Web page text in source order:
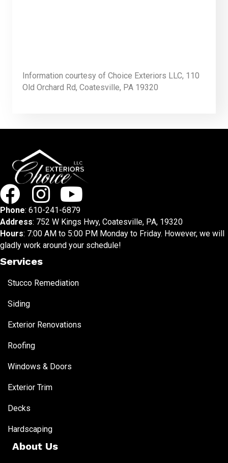
Information courtesy of Choice Exteriors LLC, 110
Old Orchard Rd, Coatesville, PA 19320
Phone: 610-241-6879
Address: 752 W Kings Hwy, Coatesville, PA, 19320
Hours: 7:00 AM to 5:00 PM Monday to Friday. However, we will
gladly work around your schedule!
Services
Stucco Remediation
Siding
Exterior Renovations
Roofing
Windows & Doors
Exterior Trim
Decks
Hardscaping
About Us